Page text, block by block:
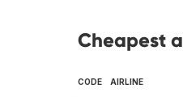
Cheapest
CODE AIRLINE